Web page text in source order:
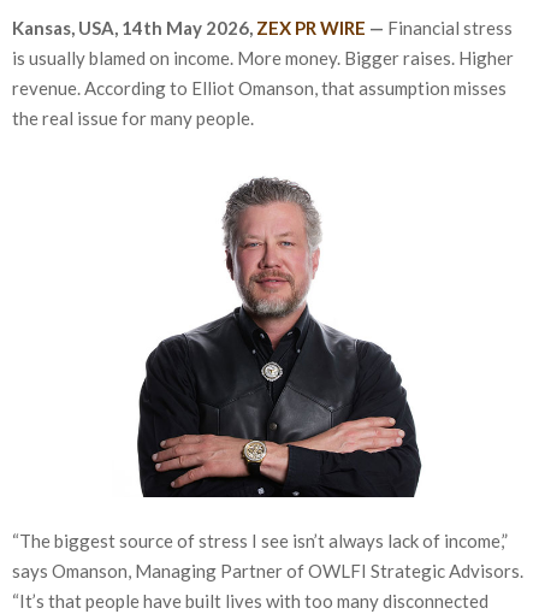
Kansas, USA, 14th May 2026, ZEX PR WIRE — Financial stress
is usually blamed on income. More money. Bigger raises. Higher
revenue. According to Elliot Omanson, that assumption misses
the real issue for many people.
“The biggest source of stress I see isn’t always lack of income,”
says Omanson, Managing Partner of OWLFI Strategic Advisors.
“It’s that people have built lives with too many disconnected